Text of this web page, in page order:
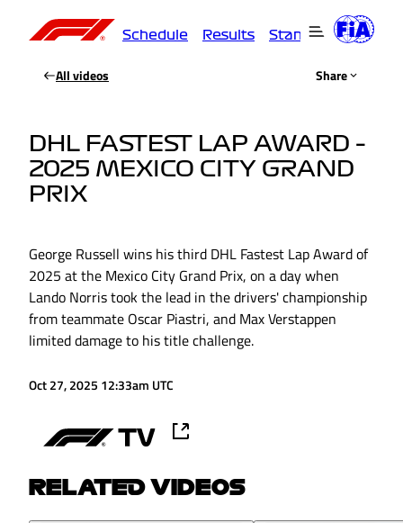
Schedule Results Standings
All videos Share
DHL FASTEST LAP AWARD –
2025 MEXICO CITY GRAND
PRIX
George Russell wins his third DHL Fastest Lap Award of
2025 at the Mexico City Grand Prix, on a day when
Lando Norris took the lead in the drivers' championship
from teammate Oscar Piastri, and Max Verstappen
limited damage to his title challenge.
Oct 27, 2025 12:33am UTC
RELATED VIDEOS